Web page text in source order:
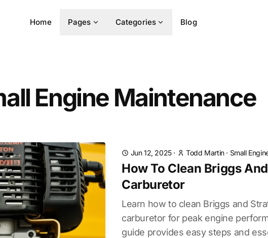
Home Pages Categories Blog
Engine Maintenance
Jun 12, 2025· Todd Martin· Small
How To Clean Briggs
Carburetor
Learn how to clean Briggs and
carburetor for peak engine
guide provides easy steps and